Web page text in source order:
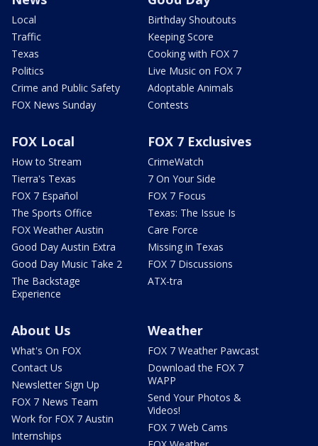
Local
Traffic
Texas
Politics
Crime and Public Safety
FOX News Sunday
Birthday Shoutouts
Keeping Score
Cooking with FOX 7
Live Music on FOX 7
Adoptable Animals
Contests
FOX Local
How to Stream
Tierra's Texas
FOX 7 Español
The Sports Office
FOX Weather Austin
Good Day Austin Extra
Good Day Music Take 2
The Backstage
Experience
FOX 7 Exclusives
CrimeWatch
7 On Your Side
FOX 7 Focus
Texas: The Issue Is
Care Force
Missing in Texas
FOX 7 Discussions
ATX-tra
About Us
What's On FOX
Contact Us
Newsletter Sign Up
FOX 7 News Team
Work for FOX 7 Austin
Internships
Weather
FOX 7 Weather Pawcast
Download the FOX 7
WAPP
Send Your Photos &
Videos!
FOX 7 Web Cams